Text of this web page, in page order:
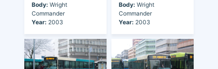
Body: Wright
Commander
Year: 2003
Body: Wright
Commander
Year: 2003